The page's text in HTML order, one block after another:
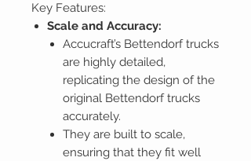
Key Features:
Scale and Accuracy:
Accucraft’s Bettendorf trucks
are highly detailed,
replicating the design of the
original Bettendorf trucks
accurately.
They are built to scale,
ensuring that they fit well